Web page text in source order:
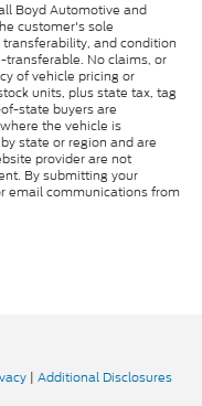
Boyd Automotive and
customer's sole
and condition
transferable. No claims, or
of vehicle pricing or
units, plus state tax, tag
state buyers are
the vehicle is
state or region and are
provider are not
By submitting your
email communications from
| Additional Disclosures